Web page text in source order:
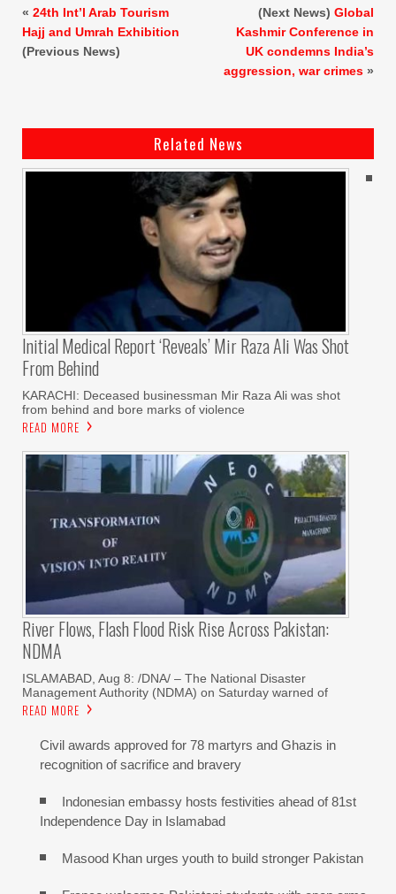
« 24th Int’l Arab Tourism
Hajj and Umrah Exhibition
(Previous News)
(Next News) Global
Kashmir Conference in
UK condemns India’s
aggression, war crimes »
Related News
Initial Medical Report ‘reveals’ Mir Raza Ali Was Shot
From Behind
KARACHI: Deceased businessman Mir Raza Ali was shot
from behind and bore marks of violence
READ MORE
River Flows, Flash Flood Risk Rise Across Pakistan:
NDMA
ISLAMABAD, Aug 8: /DNA/ – The National Disaster
Management Authority (NDMA) on Saturday warned of
READ MORE
Civil awards approved for 78 martyrs and Ghazis in
recognition of sacrifice and bravery
Indonesian embassy hosts festivities ahead of 81st
Independence Day in Islamabad
Masood Khan urges youth to build stronger Pakistan